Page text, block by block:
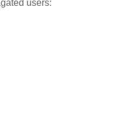
users: